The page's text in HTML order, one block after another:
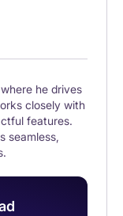
he drives
closely with
features.
seamless,